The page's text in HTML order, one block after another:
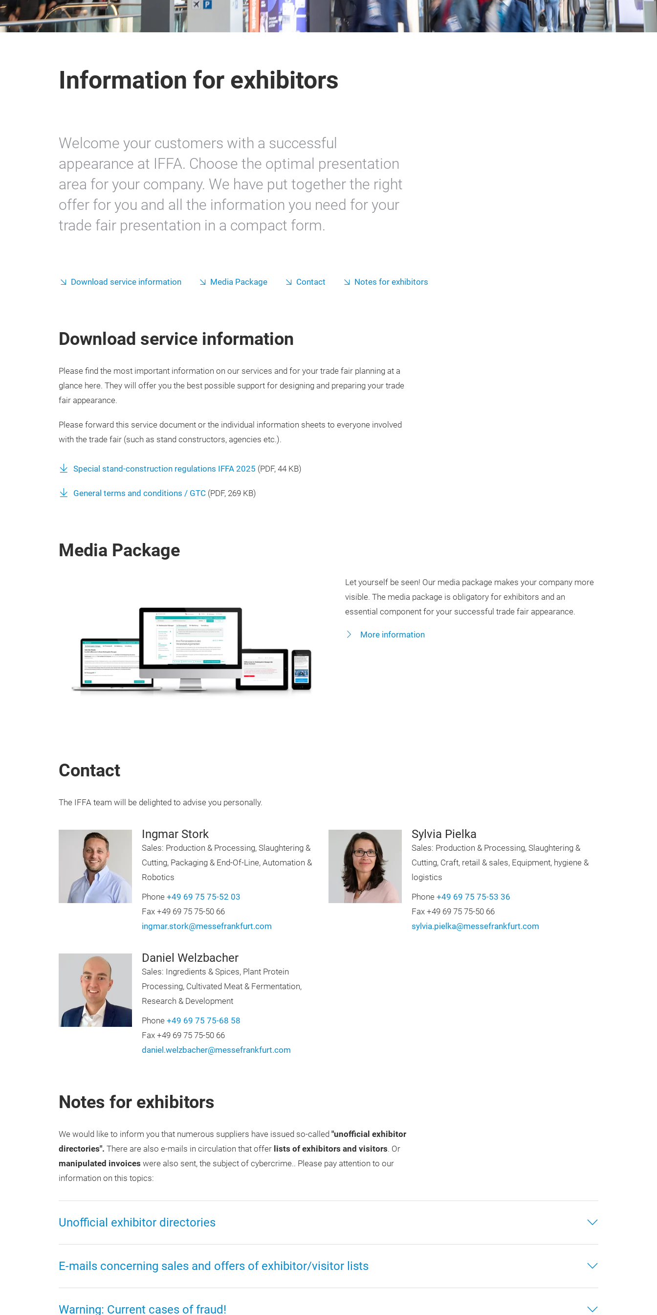
Information for exhibitors
Welcome your customers with a successful
appearance at IFFA. Choose the optimal presentation
area for your company. We have put together the right
offer for you and all the information you need for your
trade fair presentation in a compact form.
Download service information Media Package Contact Notes for exhibitors
Download service information
Please find the most important information on our services and for your trade fair planning at a
glance here. They will offer you the best possible support for designing and preparing your trade
fair appearance.
Please forward this service document or the individual information sheets to everyone involved
with the trade fair (such as stand constructors, agencies etc.).
Special stand-construction regulations IFFA 2025 (PDF, 44 KB)
General terms and conditions / GTC (PDF, 269 KB)
Media Package
Let yourself be seen! Our media package makes your company more
visible. The media package is obligatory for exhibitors and an
essential component for your successful trade fair appearance.
More information
Contact
The IFFA team will be delighted to advise you personally.
Ingmar Stork
Sales: Production & Processing, Slaughtering &
Cutting, Packaging & End-Of-Line, Automation &
Robotics
Phone +49 69 75 75-52 03
Fax +49 69 75 75-50 66
ingmar.stork@messefrankfurt.com
Sylvia Pielka
Sales: Production & Processing, Slaughtering &
Cutting, Craft, retail & sales, Equipment, hygiene &
logistics
Phone +49 69 75 75-53 36
Fax +49 69 75 75-50 66
sylvia.pielka@messefrankfurt.com
Daniel Welzbacher
Sales: Ingredients & Spices, Plant Protein
Processing, Cultivated Meat & Fermentation,
Research & Development
Phone +49 69 75 75-68 58
Fax +49 69 75 75-50 66
daniel.welzbacher@messefrankfurt.com
Notes for exhibitors
We would like to inform you that numerous suppliers have issued so-called "unofficial exhibitor
directories". There are also e-mails in circulation that offer lists of exhibitors and visitors. Or
manipulated invoices were also sent, the subject of cybercrime.. Please pay attention to our
information on this topics:
Unofficial exhibitor directories
E-mails concerning sales and offers of exhibitor/visitor lists
Warning: Current cases of fraud!